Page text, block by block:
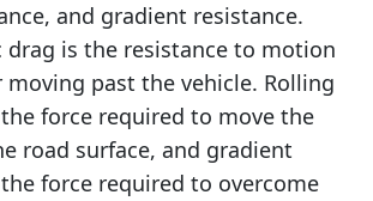
and gradient resistance.
drag is the resistance to motion
moving past the vehicle. Rolling
force required to move the
road surface, and gradient
force required to overcome